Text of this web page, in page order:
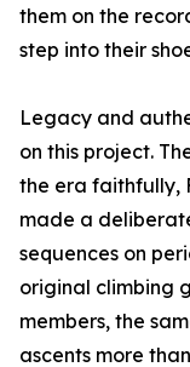
them on the
step into their
Legacy and
on this project.
the era faithfully,
made a
sequences on
original climbing
members, the
ascents more